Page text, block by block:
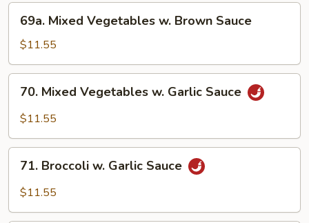
Mixed
Vegetables
w.
Brown
Sauce
69a. Mixed Vegetables w. Brown Sauce
$11.55
Mixed
Vegetables
Garlic
Sauce
70. Mixed Vegetables w. Garlic Sauce
$11.55
Broccoli
71. Broccoli w. Garlic Sauce
$11.55